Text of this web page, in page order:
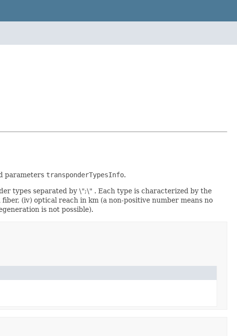
parameters transponderTypesInfo.
types separated by \";\" . Each type is characterized by the
(iv) optical reach in km (a non-positive number means no
is not possible).